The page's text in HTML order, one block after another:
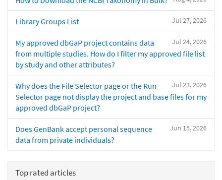
Jul 27, 2026
Library Groups List
Jul 24, 2026
My approved dbGaP project contains data
from multiple studies. How do I filter my approved file list
by study and other attributes?
Jul 23, 2026
Why does the File Selector page or the Run
Selector page not display the project and base files for my
approved dbGaP project?
Jun 15, 2026
Does GenBank accept personal sequence
data from private individuals?
Top rated articles